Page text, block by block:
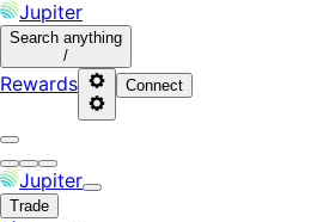
Jupiter
Search anything
/
Rewards Connect
Jupiter
Trade